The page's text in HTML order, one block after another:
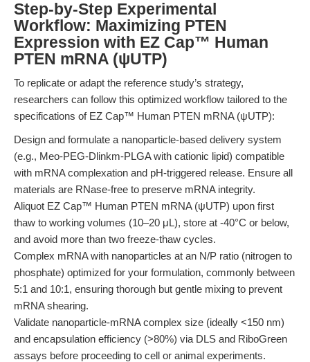
Step-by-Step Experimental
Workflow: Maximizing PTEN
Expression with EZ Cap™ Human
PTEN mRNA (ψUTP)
To replicate or adapt the reference study’s strategy,
researchers can follow this optimized workflow tailored to the
specifications of EZ Cap™ Human PTEN mRNA (ψUTP):
Design and formulate a nanoparticle-based delivery system
(e.g., Meo-PEG-Dlinkm-PLGA with cationic lipid) compatible
with mRNA complexation and pH-triggered release. Ensure all
materials are RNase-free to preserve mRNA integrity.
Aliquot EZ Cap™ Human PTEN mRNA (ψUTP) upon first
thaw to working volumes (10–20 μL), store at -40°C or below,
and avoid more than two freeze-thaw cycles.
Complex mRNA with nanoparticles at an N/P ratio (nitrogen to
phosphate) optimized for your formulation, commonly between
5:1 and 10:1, ensuring thorough but gentle mixing to prevent
mRNA shearing.
Validate nanoparticle-mRNA complex size (ideally <150 nm)
and encapsulation efficiency (>80%) via DLS and RiboGreen
assays before proceeding to cell or animal experiments.